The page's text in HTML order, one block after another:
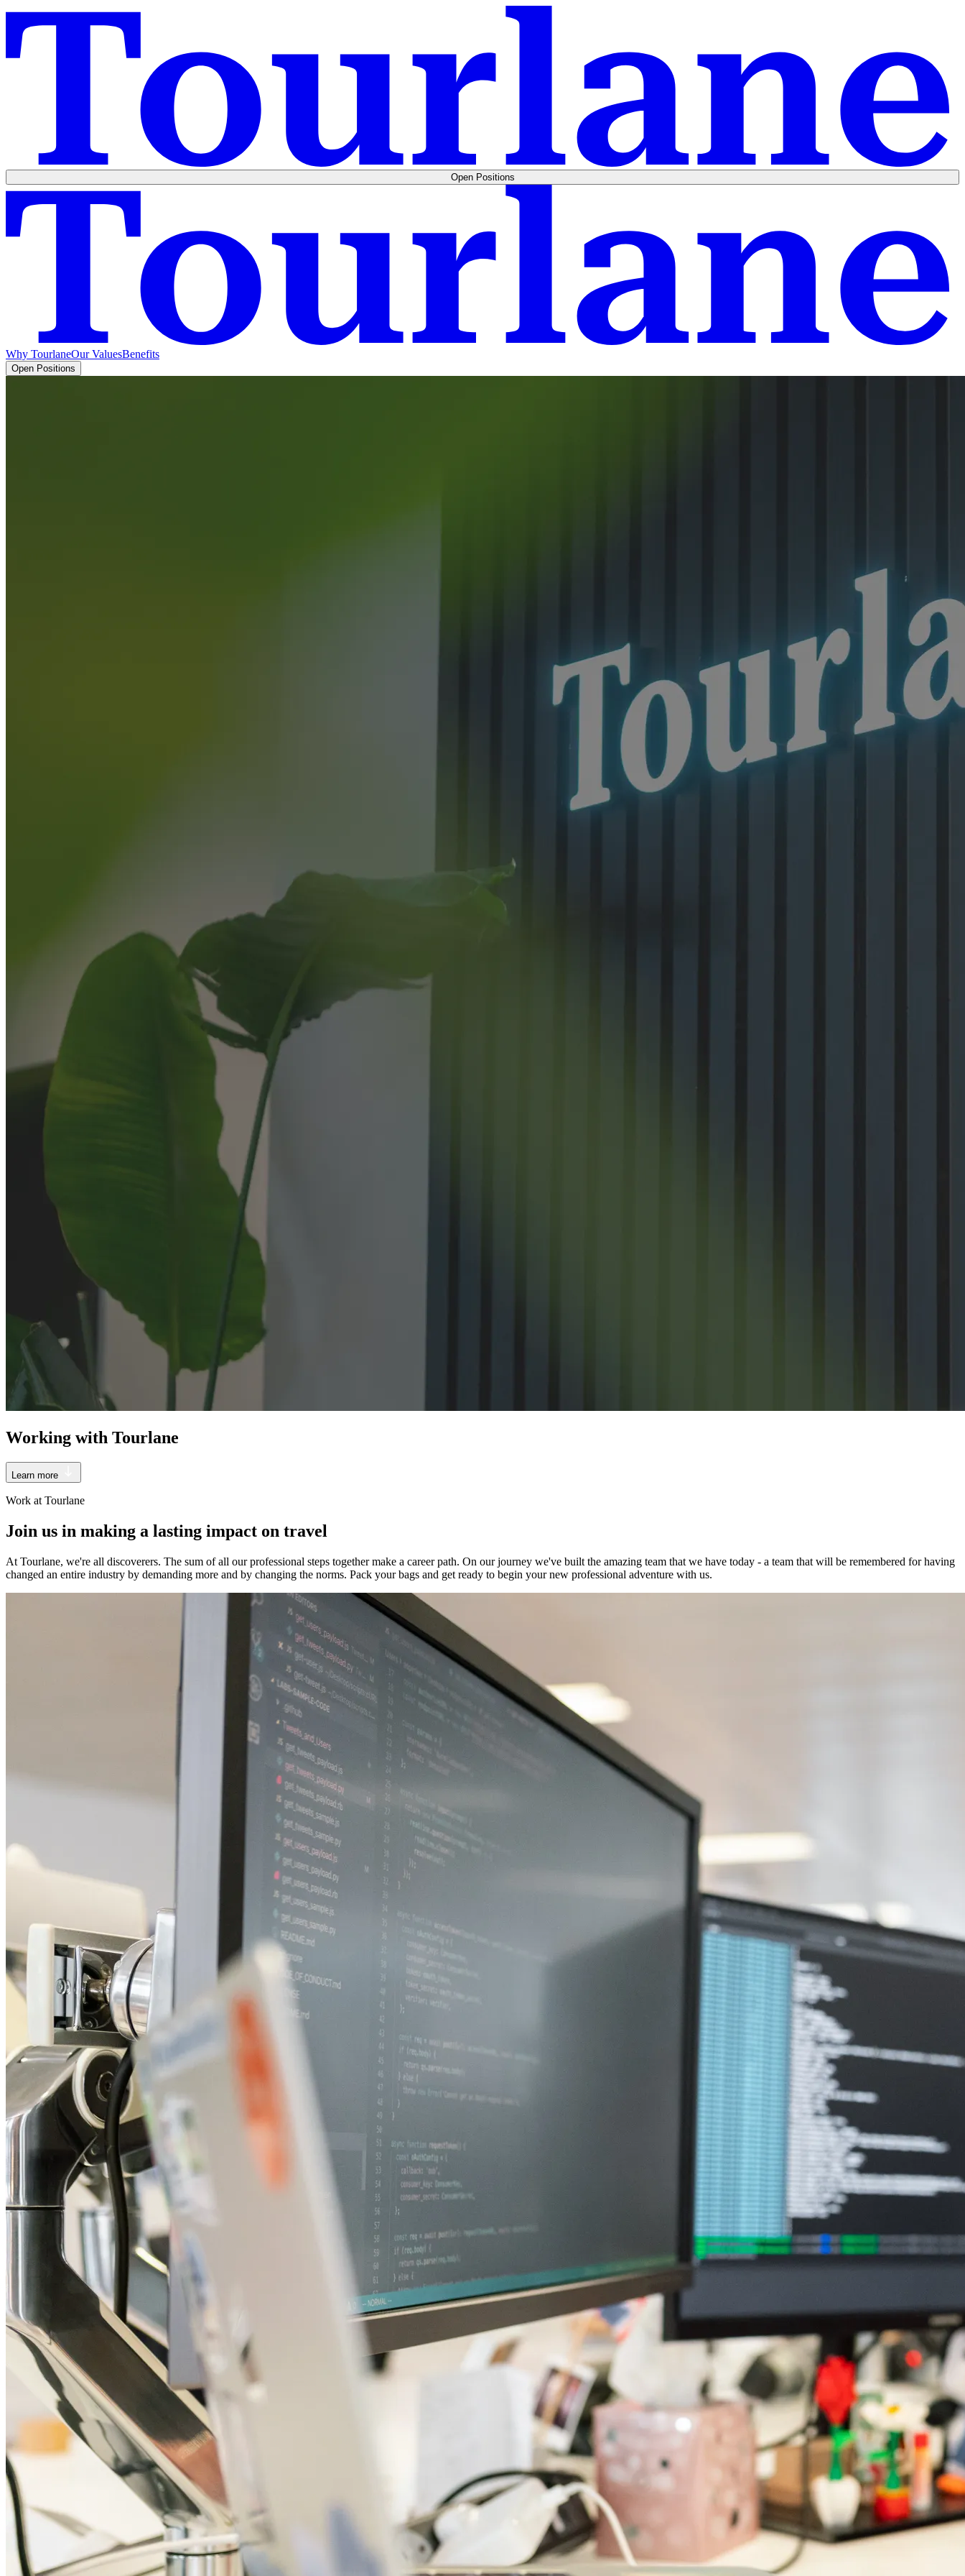
Open Positions
Why TourlaneOur ValuesBenefits
Open Positions
Working with Tourlane
Learn more
Work at Tourlane
Join us in making a lasting impact on travel
At Tourlane, we're all discoverers. The sum of all our professional steps together make a career path. On our journey we've built the amazing team that we have today - a team that will be remembered for having
changed an entire industry by demanding more and by changing the norms. Pack your bags and get ready to begin your new professional adventure with us.